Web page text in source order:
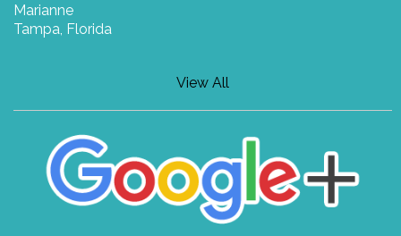
Marianne
Tampa, Florida
View All